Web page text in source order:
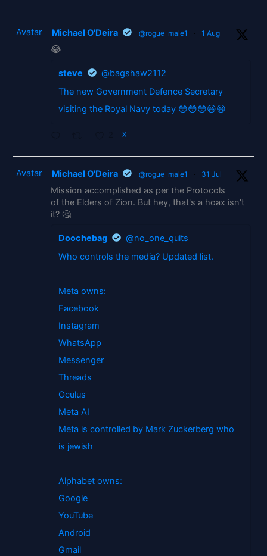
Avatar Michael O'Deira @rogue_male1 · 1 Aug
😂
steve
@bagshaw2112
The new Government Defence Secretary
visiting the Royal Navy today 😳😳😳😃😃
X
Avatar Michael O'Deira @rogue_male1 · 31 Jul
Mission accomplished as per the Protocols
of the Elders of Zion. But hey, that's a hoax isn't
it? 🤔
Doochebag
@no_one_quits
Who controls the media? Updated list.
Meta owns:
Facebook
Instagram
WhatsApp
Messenger
Threads
Oculus
Meta AI
Meta is controlled by Mark Zuckerberg who
is jewish
Alphabet owns:
Google
YouTube
Android
Gmail